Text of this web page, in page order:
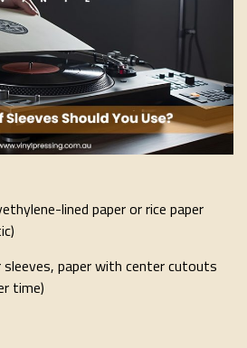
lined paper or rice paper
sleeves, paper with center cutouts
time)